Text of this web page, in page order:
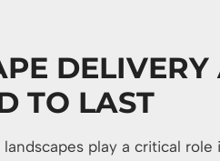
DELIVERY
TO LAST
play a critical